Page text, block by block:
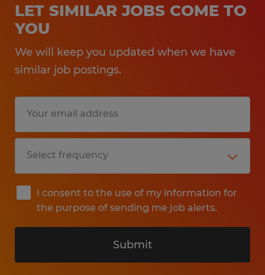
LET SIMILAR JOBS COME TO
YOU
We will keep you updated when we have
similar job postings.
I consent to the use of my information for
the purpose of sending me job alerts.
Submit